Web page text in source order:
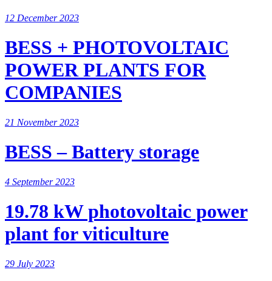
12 December 2023
BESS + PHOTOVOLTAIC
POWER PLANTS FOR
COMPANIES
21 November 2023
BESS – Battery storage
4 September 2023
19.78 kW photovoltaic power
plant for viticulture
29 July 2023